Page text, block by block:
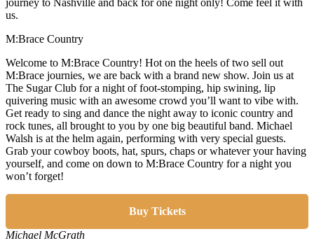
journey to Nashville and back for one night only! Come feel it with
us.
M:Brace Country
Welcome to M:Brace Country! Hot on the heels of two sell out
M:Brace journies, we are back with a brand new show. Join us at
The Sugar Club for a night of foot-stomping, hip swining, lip
quivering music with an awesome crowd you’ll want to vibe with.
Get ready to sing and dance the night away to iconic country and
rock tunes, all brought to you by one big beautiful band. Michael
Walsh is at the helm again, performing with very special guests.
Grab your cowboy boots, hat, spurs, chaps or whatever your having
yourself, and come on down to M:Brace Country for a night you
won’t forget!
Buy Tickets
Michael McGrath